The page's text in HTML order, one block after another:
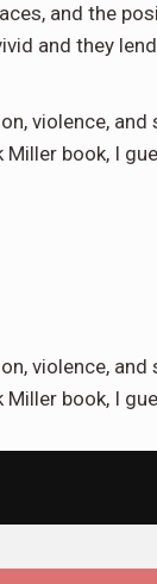
and the
and they
violence,
Miller book, I
violence,
Miller book, I